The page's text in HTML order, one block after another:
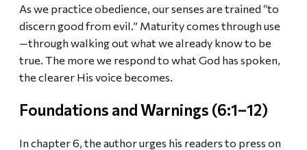
As we practice obedience, our senses are trained “to
discern good from evil.” Maturity comes through use
—through walking out what we already know to be
true. The more we respond to what God has spoken,
the clearer His voice becomes.
Foundations and Warnings (6:1–12)
In chapter 6, the author urges his readers to press on